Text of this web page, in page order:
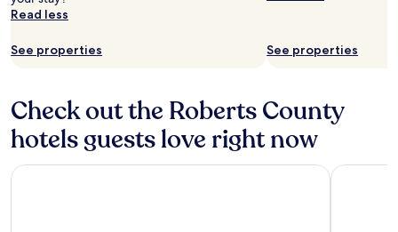
Read less
See properties See properties
Check out the Roberts County
hotels guests love right now
Grandstay Hotel and Suites Milbank Lantern